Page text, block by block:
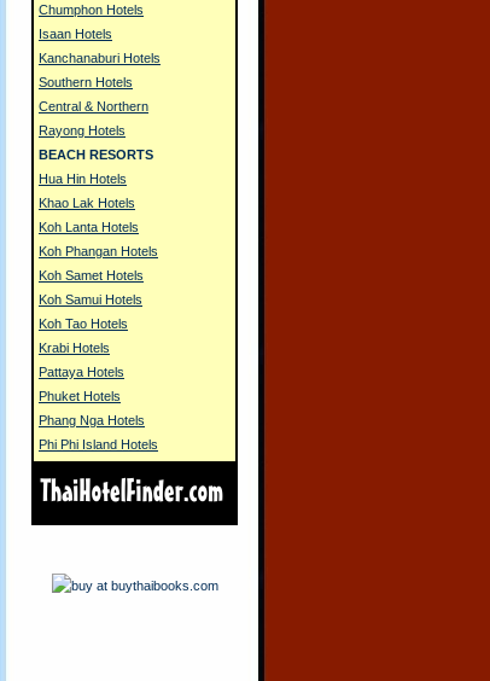
Chumphon Hotels
Isaan Hotels
Kanchanaburi Hotels
Southern Hotels
Central & Northern
Rayong Hotels
BEACH RESORTS
Hua Hin Hotels
Khao Lak Hotels
Koh Lanta Hotels
Koh Phangan Hotels
Koh Samet Hotels
Koh Samui Hotels
Koh Tao Hotels
Krabi Hotels
Pattaya Hotels
Phuket Hotels
Phang Nga Hotels
Phi Phi Island Hotels